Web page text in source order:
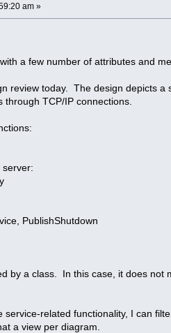
am »
a few number of attributes and
review today. The design depicts
TCP/IP connections.
server:
PublishShutdown
by a class. In this case, it does
service-related functionality, I can
a view per diagram.